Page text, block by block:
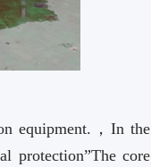
equipment.，In the
protection”The core